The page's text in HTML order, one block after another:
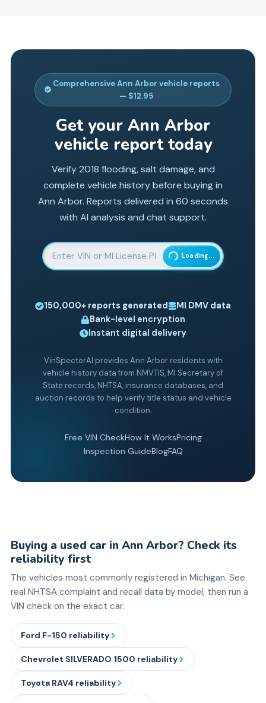
ComprehensiveAnn Arbor vehicle reports
— $12.95
Get your Ann Arbor
vehicle report today
Verify 2018 flooding, salt damage, and
complete vehicle history before buying in
Ann Arbor. Reports delivered in 60 seconds
with AI analysis and chat support.
Enter 17-character Vehicle Identification Number
Loading...
150,000+reports generated MI
DMV data
Bank-level encryption
Instant digital delivery
VinSpectorAI provides Ann Arbor residents with
vehicle history data from NMVTIS, MI Secretary of
State records, NHTSA, insurance databases, and
auction records to help verify title status and vehicle
condition.
Free VIN CheckHow It WorksPricing
Inspection GuideBlogFAQ
Buying a used car in Ann Arbor? Check its
reliability first
The vehicles most commonly registered in Michigan. See
real NHTSA complaint and recall data by model, then run a
VIN check on the exact car.
Ford F-150 reliability
Chevrolet SILVERADO 1500 reliability
Toyota RAV4 reliability